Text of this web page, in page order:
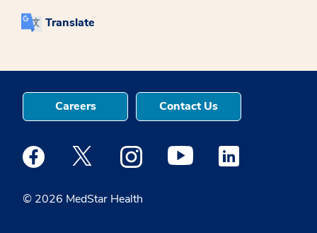
Translate
© 2026 MedStar Health
Careers Contact Us
Medstar Facebook opens a new window
Medstar Twitter opens a new window
Medstar Instagram opens a new
Medstar Youtube opens a
Medstar Linkedin